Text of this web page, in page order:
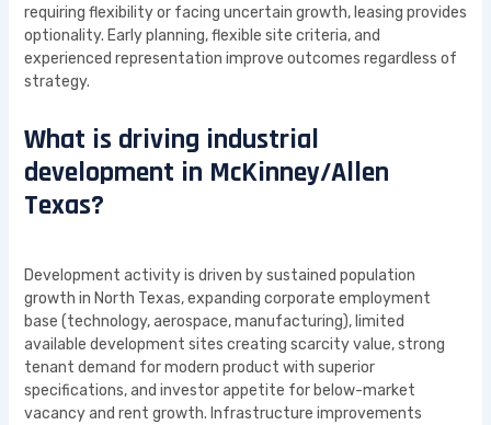
requiring flexibility or facing uncertain growth, leasing provides
optionality. Early planning, flexible site criteria, and
experienced representation improve outcomes regardless of
strategy.
What is driving industrial
development in McKinney/Allen
Texas?
Development activity is driven by sustained population
growth in North Texas, expanding corporate employment
base (technology, aerospace, manufacturing), limited
available development sites creating scarcity value, strong
tenant demand for modern product with superior
specifications, and investor appetite for below-market
vacancy and rent growth. Infrastructure improvements